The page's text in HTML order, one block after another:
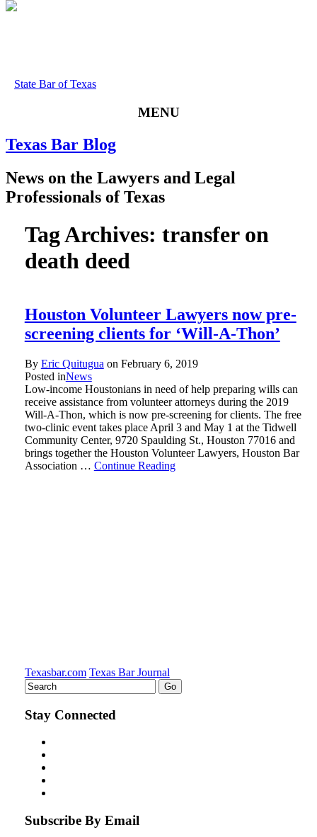
State Bar of Texas
MENU
Texas Bar Blog
News on the Lawyers and Legal
Professionals of Texas
Tag Archives: transfer on
death deed
Houston Volunteer Lawyers now pre-
screening clients for ‘Will-A-Thon’
By Eric Quitugua on February 6, 2019
Posted inNews
Low-income Houstonians in need of help preparing wills can
receive assistance from volunteer attorneys during the 2019
Will-A-Thon, which is now pre-screening for clients. The free
two-clinic event takes place April 3 and May 1 at the Tidwell
Community Center, 9720 Spaulding St., Houston 77016 and
brings together the Houston Volunteer Lawyers, Houston Bar
Association … Continue Reading
Texasbar.com Texas Bar Journal
Stay Connected
Subscribe By Email